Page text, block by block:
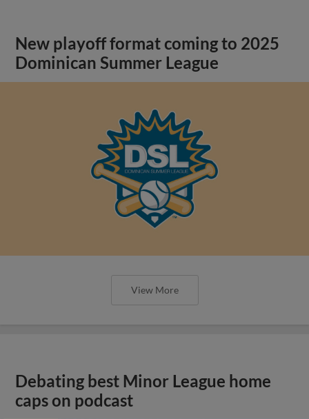
New playoff format coming to 2025
Dominican Summer League
View More
Debating best Minor League home
caps on podcast